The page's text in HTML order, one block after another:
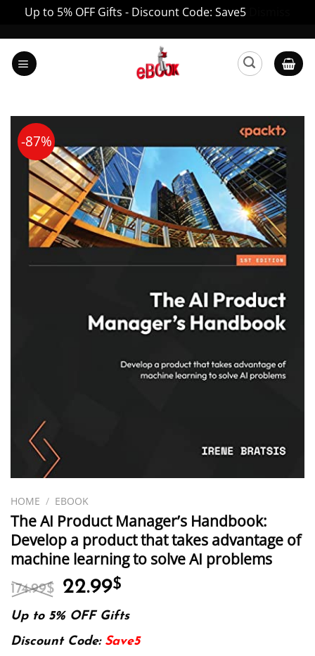
Up to 5% OFF Gifts - Discount Code: Save5
content
-87%
HOME / EBOOK
The AI Product Manager’s Handbook:
Develop a product that takes advantage of
machine learning to solve AI problems
174.99$ Original
price
was:
174.99$.
22.99$
is:
22.99$.
Up to 5% OFF Gifts
Discount Code: Save5